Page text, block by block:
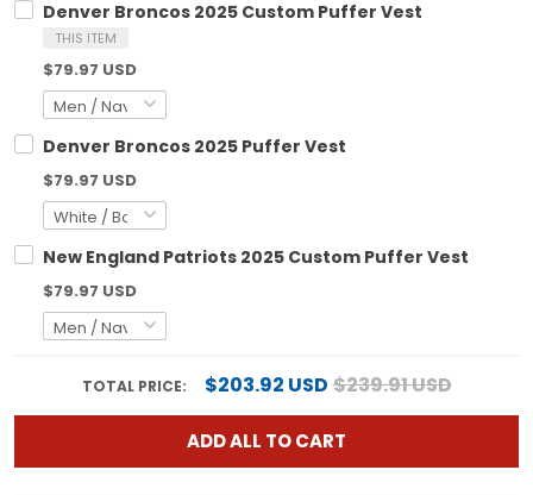
Denver Broncos 2025 Custom Puffer Vest
THIS ITEM
$79.97 USD
Denver Broncos 2025 Puffer Vest
$79.97 USD
New England Patriots 2025 Custom Puffer Vest
$79.97 USD
TOTAL PRICE: $203.92 USD$239.91 USD
ADD ALL TO CART